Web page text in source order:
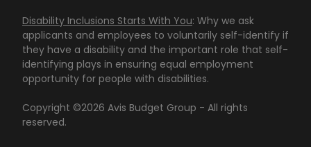
Disability Inclusions Starts With You: Why we ask
applicants and employees to voluntarily self-identify if
they have a disability and the important role that self-
identifying plays in ensuring equal employment
opportunity for people with disabilities.
Copyright ©2026 Avis Budget Group - All rights
reserved.